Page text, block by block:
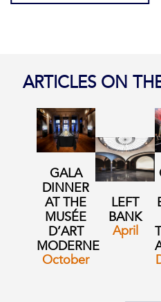
ARTICLES ON
GALA
DINNER
AT THE
MUSÉE
D’ART
MODERNE
October
LEFT
BANK
April